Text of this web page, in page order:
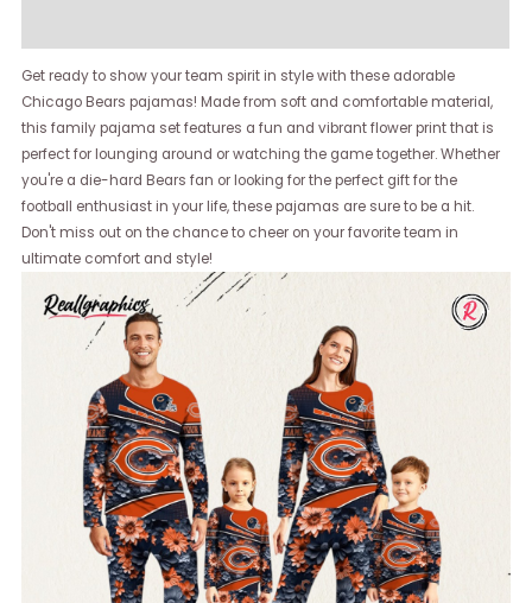
Get ready to show your team spirit in style with these adorable
Chicago Bears pajamas! Made from soft and comfortable material,
this family pajama set features a fun and vibrant flower print that is
perfect for lounging around or watching the game together. Whether
you're a die-hard Bears fan or looking for the perfect gift for the
football enthusiast in your life, these pajamas are sure to be a hit.
Don't miss out on the chance to cheer on your favorite team in
ultimate comfort and style!